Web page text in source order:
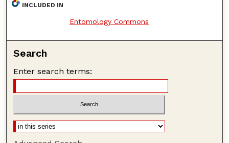
INCLUDED IN
Entomology Commons
Search
Enter search terms: